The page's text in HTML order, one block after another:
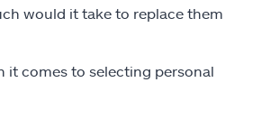
would it take to replace them
it comes to selecting personal